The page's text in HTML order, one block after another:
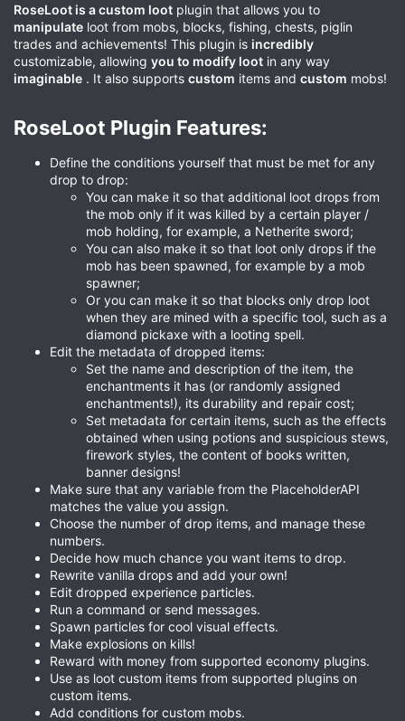
e
RoseLoot is a custom loot plugin that allows you to
manipulate loot from mobs, blocks, fishing, chests, piglin
trades and achievements! This plugin is incredibly
customizable, allowing you to modify loot in any way
imaginable . It also supports custom items and custom mobs!
RoseLoot Plugin Features:​
Define the conditions yourself that must be met for any
drop to drop:
You can make it so that additional loot drops from
the mob only if it was killed by a certain player /
mob holding, for example, a Netherite sword;
You can also make it so that loot only drops if the
mob has been spawned, for example by a mob
spawner;
Or you can make it so that blocks only drop loot
when they are mined with a specific tool, such as a
diamond pickaxe with a looting spell.
Edit the metadata of dropped items:
Set the name and description of the item, the
enchantments it has (or randomly assigned
enchantments!), its durability and repair cost;
Set metadata for certain items, such as the effects
obtained when using potions and suspicious stews,
firework styles, the content of books written,
banner designs!
Make sure that any variable from the PlaceholderAPI
matches the value you assign.
Choose the number of drop items, and manage these
numbers.
Decide how much chance you want items to drop.
Rewrite vanilla drops and add your own!
Edit dropped experience particles.
Run a command or send messages.
Spawn particles for cool visual effects.
Make explosions on kills!
Reward with money from supported economy plugins.
Use as loot custom items from supported plugins on
custom items.
Add conditions for custom mobs.